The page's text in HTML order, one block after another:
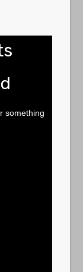
something